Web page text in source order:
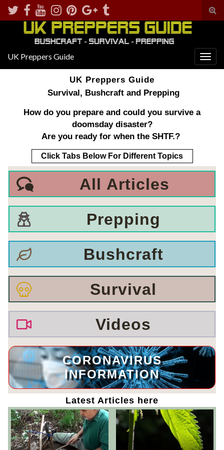
UK Preppers Guide
UK Preppers Guide
Survival, Bushcraft and Prepping
How do you prepare and could you survive a
doomsday disaster?
Are you ready for when the SHTF.?
Click Tabs Below For Different Topics
All Articles
Prepping
Bushcraft
Survival
Videos
CORONAVIRUS
INFORMATION
Latest Articles here